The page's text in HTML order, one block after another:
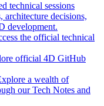
technical sessions
architecture decisions,
development.
the official technical
official 4D GitHub
a wealth of
our Tech Notes and